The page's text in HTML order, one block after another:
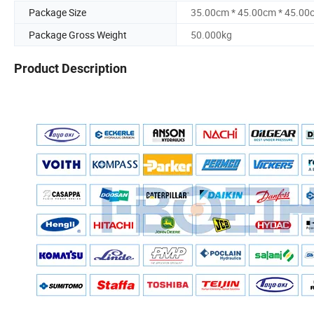
Package Size
35.00cm * 45.00cm *
Package Gross Weight
50.000kg
Product Description